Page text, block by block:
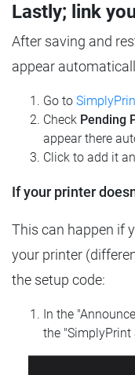
Lastly; link
After saving and
appear
Go to
Check Pending
appear there
Click to add it
If your printer
This can happen if
your printer
the setup code:
In the
the "SimplyPrint